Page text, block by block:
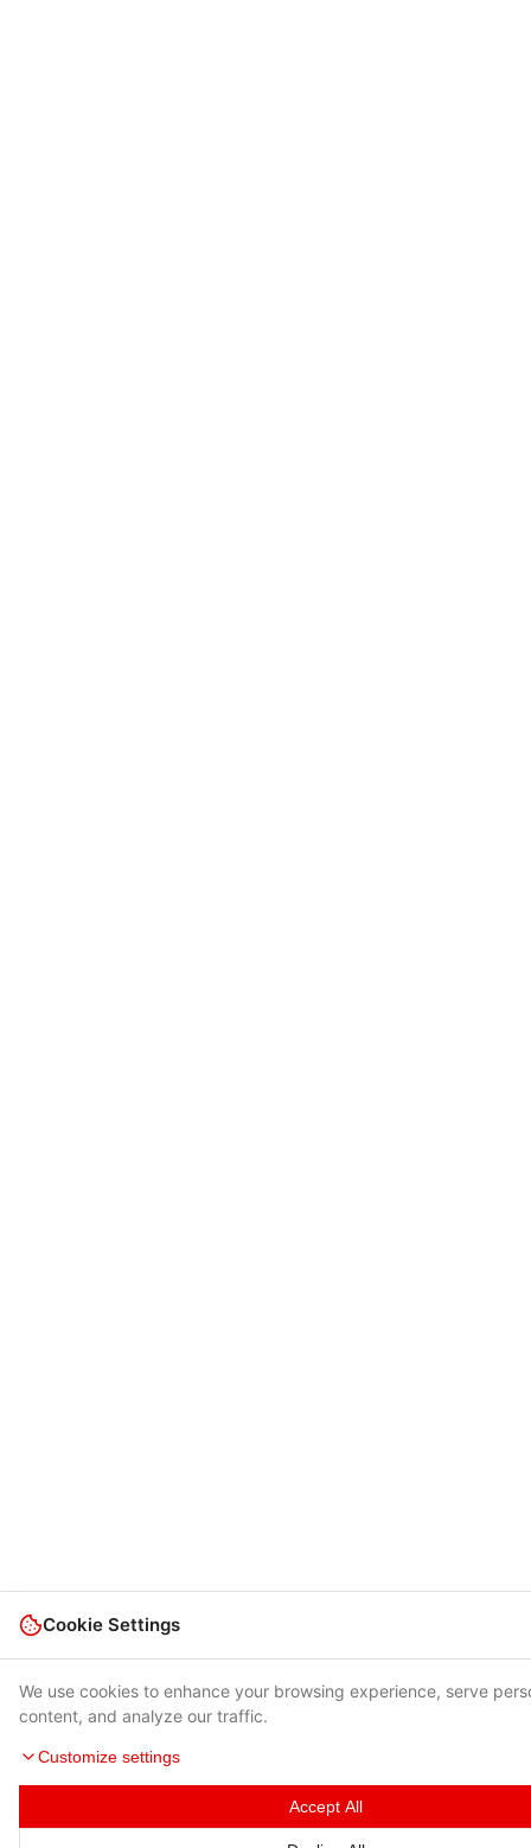
Cookie Settings
We use cookies to enhance your browsing experience, serve
content, and analyze our traffic.
Customize settings
Accept All